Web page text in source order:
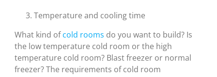
Temperature and cooling time
What kind ofcold rooms do you want to build? Is
the low temperature cold room or the high
temperature cold room? Blast freezer or normal
freezer? The requirements of cold room